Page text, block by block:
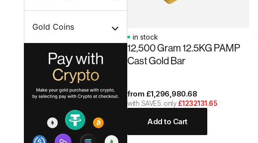
Gold Coins
in stock
12,500 Gram 12.5KG PAMP
Cast Gold Bar
from £1,296,980.68
with SAVE5: only £1232131.65
Add to Cart